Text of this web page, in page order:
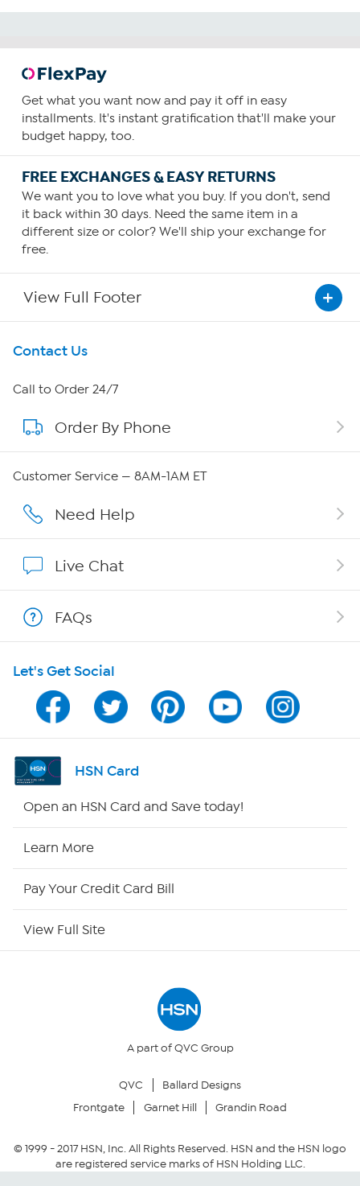
Get what you want now and pay it off in easy
installments. It's instant gratification that'll make your
budget happy, too.
FREE EXCHANGES & EASY RETURNS
We want you to love what you buy. If you don't, send
it back within 30 days. Need the same item in a
different size or color? We'll ship your exchange for
free.
View Full Footer
Get To Know Us
About HSN
About QVC Group
Affiliate Program
Program Guide
Channel Finder
Shop By Remote
Site Index
Your Privacy Choices
Community Guidelines
Contact Us
Call to Order 24/7
Order By Phone
Customer Service — 8AM-1AM ET
Need Help
Live Chat
FAQs
Let's Get Social
HSN Card
Open an HSN Card and Save today!
Learn More
Pay Your Credit Card Bill
View Full Site
A part of QVC Group
QVC
Ballard Designs
Frontgate
Garnet Hill Grandin Road
© 1999 -2017HSN, Inc. All Rights Reserved. HSN and the HSN logo
are registered service marks of HSN Holding LLC.